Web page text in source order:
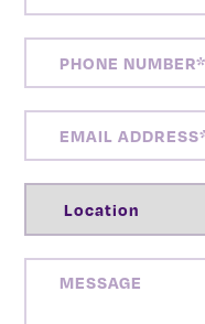
NUMBER(REQUIRED)
ADDRESS(REQUIRED)